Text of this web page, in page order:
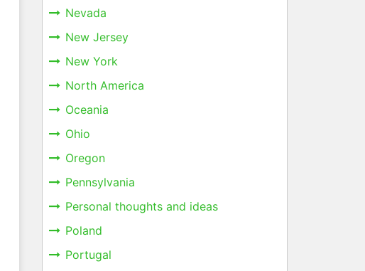
Nevada
New Jersey
New York
North America
Oceania
Ohio
Oregon
Pennsylvania
Personal thoughts and ideas
Poland
Portugal